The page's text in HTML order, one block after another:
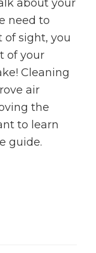
about your
need to
of sight, you
of your
Cleaning
air
the
to learn
guide.